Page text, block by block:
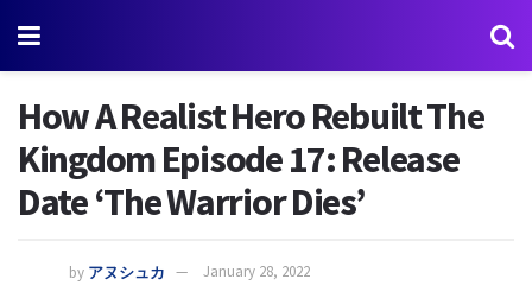
How A Realist Hero Rebuilt The
Kingdom Episode 17: Release
Date ‘The Warrior Dies’
by アヌシュカ January 28, 2022